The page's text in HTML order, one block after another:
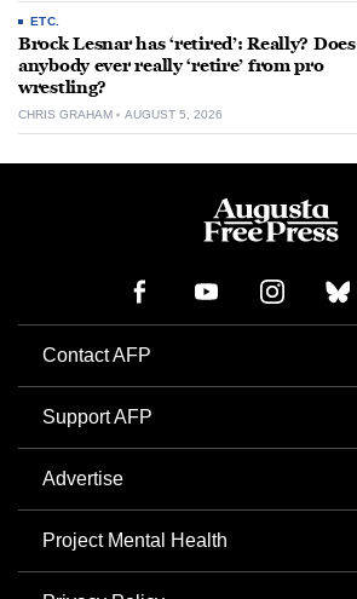
ETC.
Brock Lesnar has ‘retired’: Really? Does
anybody ever really ‘retire’ from pro
wrestling?
CHRIS GRAHAM AUGUST 5, 2026
Contact AFP
Support AFP
Advertise
Project Mental Health